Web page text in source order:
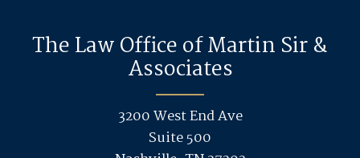
The Law Office of Martin Sir &
Associates
3200 West End Ave
Suite 500